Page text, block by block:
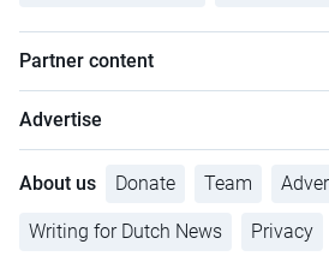
Partner content
Advertise
About us Donate Team
Writing for Dutch News Privacy